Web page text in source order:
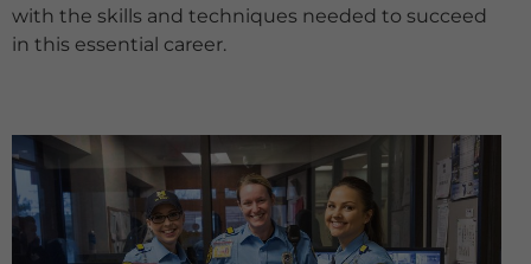
with the skills and techniques needed to succeed
in this essential career.